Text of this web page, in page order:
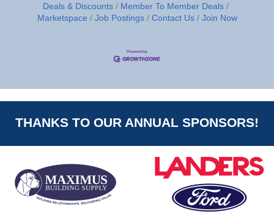
Deals & Discounts
Member To Member Deals
Marketspace
Job Postings Contact Us Join Now
THANKS TO OUR ANNUAL SPONSORS!